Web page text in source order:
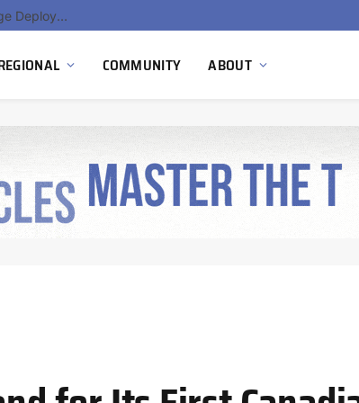
Ola Electric, Axis Energy Target 20 GWh Battery Storage Deployment as India’s Grid Flexibility Needs Accelerate
COMMUNITY ABOUT